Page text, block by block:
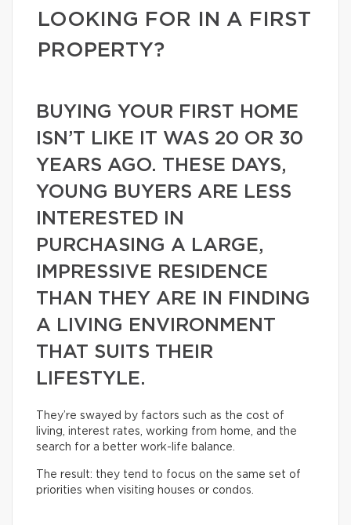
LOOKING FOR IN A FIRST
PROPERTY?
BUYING YOUR FIRST HOME
ISN’T LIKE IT WAS 20 OR 30
YEARS AGO. THESE DAYS,
YOUNG BUYERS ARE LESS
INTERESTED IN
PURCHASING A LARGE,
IMPRESSIVE RESIDENCE
THAN THEY ARE IN FINDING
A LIVING ENVIRONMENT
THAT SUITS THEIR
LIFESTYLE.
They’re swayed by factors such as the cost of
living, interest rates, working from home, and the
search for a better work-life balance.
The result: they tend to focus on the same set of
priorities when visiting houses or condos.